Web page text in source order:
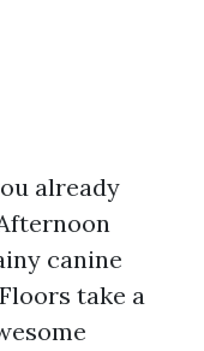
already
canine
take a